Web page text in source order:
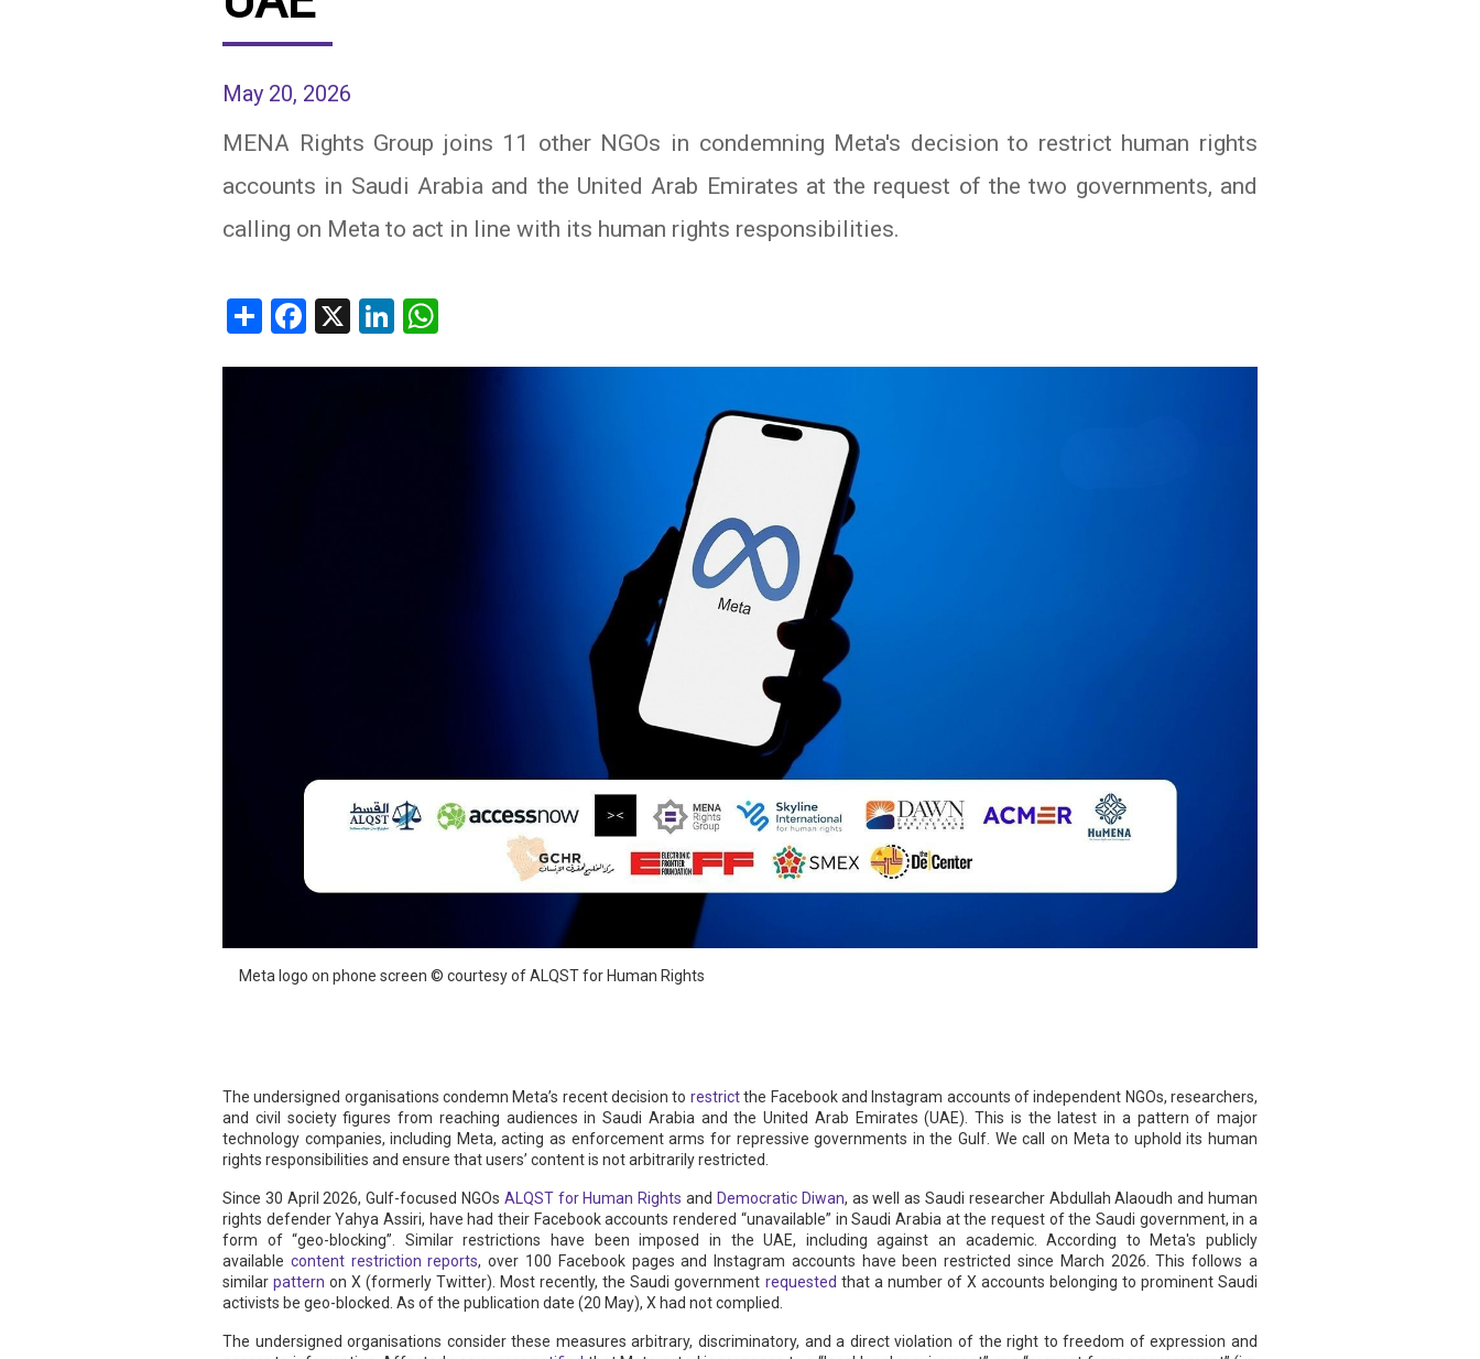
IRAQ
JORDAN
KUWAIT
LEBANON
LIBYA
YEMEN
May 20, 2026
MENA Rights Group joins 11 other NGOs in condemning Meta's decision to restrict human rights
accounts in Saudi Arabia and the United Arab Emirates at the request of the two governments, and
calling on Meta to act in line with its human rights responsibilities.
ShareFacebook
X LinkedIn
Meta logo on phone screen © courtesy of ALQST for Human Rights
The undersigned organisations condemn Meta’s recent decision to restrictthe Facebook and Instagram accounts of independent NGOs, researchers,
and civil society figures from reaching audiences in Saudi Arabia and the United Arab Emirates (UAE). This is the latest in a pattern of major
technology companies, including Meta, acting as enforcement arms for repressive governments in the Gulf. We call on Meta to uphold its human
rights responsibilities and ensure that users’ content is not arbitrarily restricted.
Since 30 April 2026, Gulf-focused NGOs ALQST for Human Rights and Democratic Diwan, as well as Saudi researcher Abdullah Alaoudh and human
rights defender Yahya Assiri, have had their Facebook accounts rendered “unavailable” in Saudi Arabia at the request of the Saudi government, in a
form of “geo-blocking”. Similar restrictions have been imposed in the UAE, including against an academic. According to Meta's publicly
available content restriction reports, over 100 Facebook pages and Instagram accounts have been restricted since March 2026. This follows a
similarpattern on X (formerly Twitter). Most recently, the Saudi government requested that a number of X accounts belonging to prominent Saudi
activists be geo-blocked. As of the publication date (20 May), X had not complied.
The undersigned organisations consider these measures arbitrary, discriminatory, and a direct violation of the right to freedom of expression and